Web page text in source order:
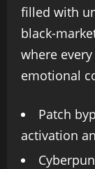
filled with
black-
where
emotional
Patch
activation